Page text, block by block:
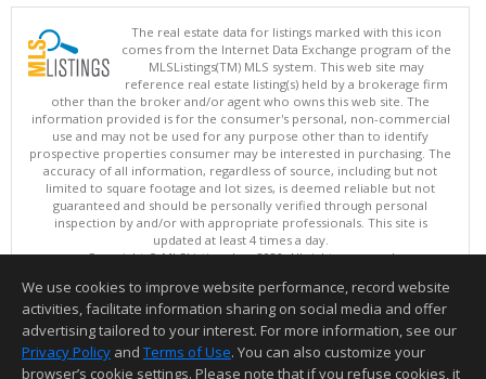
The real estate data for listings marked with this icon
comes from the Internet Data Exchange program of the
MLSListings(TM) MLS system. This web site may
reference real estate listing(s) held by a brokerage firm
other than the broker and/or agent who owns this web site. The
information provided is for the consumer's personal, non-commercial
use and may not be used for any purpose other than to identify
prospective properties consumer may be interested in purchasing. The
accuracy of all information, regardless of source, including but not
limited to square footage and lot sizes, is deemed reliable but not
guaranteed and should be personally verified through personal
inspection by and/or with appropriate professionals. This site is
updated at least 4 times a day.
Copyright © MLSListings Inc. 2026. All rights reserved
This content last updated on 08/09/2026 05:07 AM.
Information deemed reliable but not guaranteed to be accurate.
We use cookies to improve website performance, record website
activities, facilitate information sharing on social media and offer
advertising tailored to your interest. For more information, see our
Privacy Policy and Terms of Use. You can also customize your
browser’s cookie settings. Please note that if you refuse cookies, it